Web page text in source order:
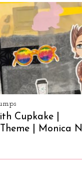
Cupkake |
| Monica N